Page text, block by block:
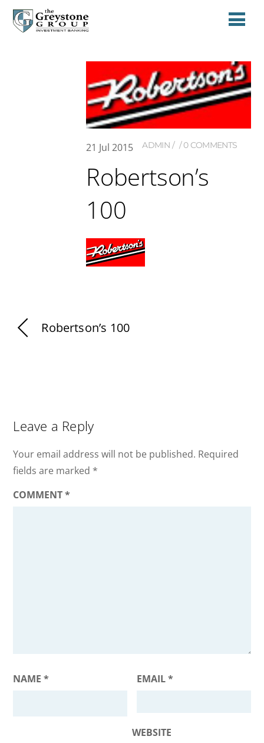
21 Jul 2015 ADMIN 0 COMMENTS
Robertson’s
100
Robertson’s 100
Leave a Reply
Your email address will not be published. Required
fields are marked *
COMMENT*
NAME* EMAIL*
WEBSITE